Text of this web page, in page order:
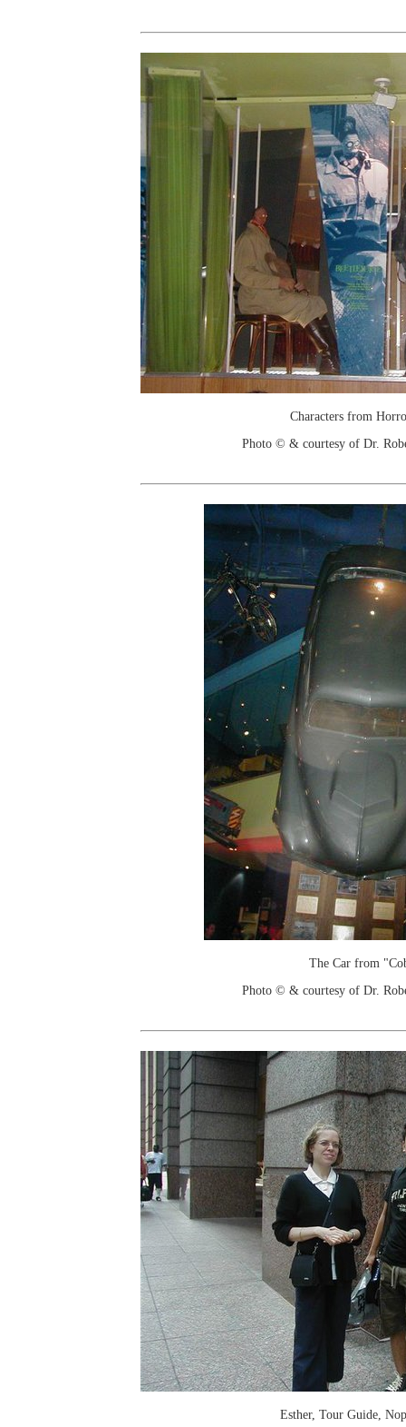
Characters from
Photo © & courtesy of Dr.
The Car from
Photo © & courtesy of Dr.
Esther, Tour Guide,